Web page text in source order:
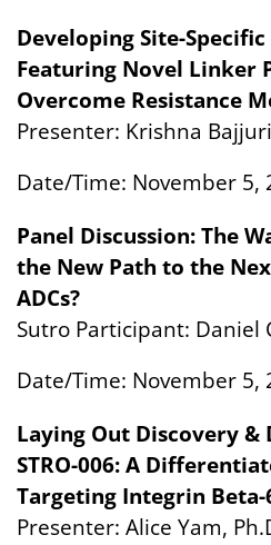
Developing Site-
Featuring Novel Linker
Overcome Resistance
Presenter: Krishna
Date/Time: November 5,
Panel Discussion: The
the New Path to the
ADCs?
Sutro Participant: Daniel
Date/Time: November 5,
Laying Out Discovery
STRO-006: A
Targeting Integrin Beta-
Presenter: Alice Yam,